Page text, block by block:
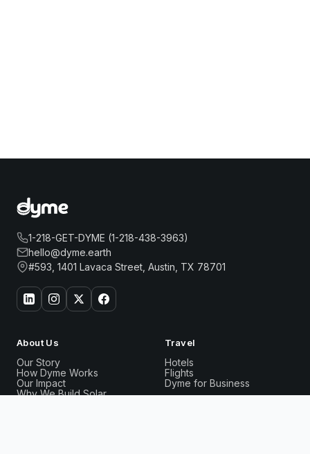
1-218-GET-DYME (1-218-438-3963)
hello@dyme.earth
#593, 1401 Lavaca Street, Austin, TX 78701
About Us
Our Story
How Dyme Works
Our Impact
Why We Build Solar
Travel
Hotels
Flights
Dyme for Business